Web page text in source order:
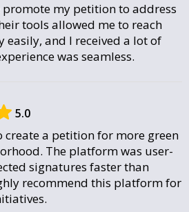
my petition to address
tools allowed me to reach
and I received a lot of
was seamless.
5.0
create a petition for more green
The platform was user-
signatures faster than
recommend this platform for